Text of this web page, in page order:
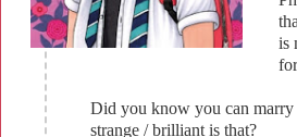
is
Did you know you can
strange / brilliant is that?